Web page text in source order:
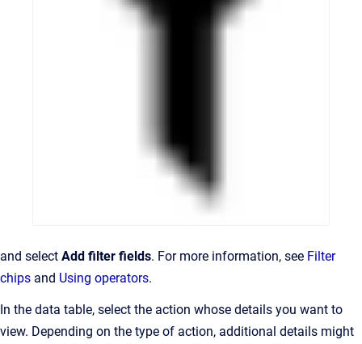
and select Add filter fields. For more information, see Filter
chips and Using operators.
In the data table, select the action whose details you want to
view. Depending on the type of action, additional details might